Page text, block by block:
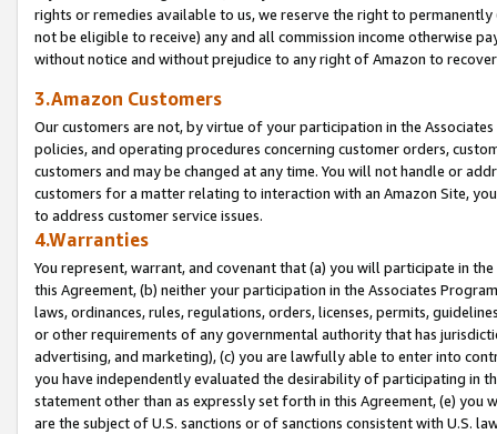
rights or remedies available to us, we reserve the right to
not be eligible to receive) any and all commission income otherwise
without notice and without prejudice to any right of Amazon to
3.Amazon Customers
Our customers are not, by virtue of your participation in the
policies, and operating procedures concerning customer orders,
customers and may be changed at any time. You will not handle or
customers for a matter relating to interaction with an Amazon Site,
to address customer service issues.
4.Warranties
You represent, warrant, and covenant that (a) you will participate in
this Agreement, (b) neither your participation in the Associates
laws, ordinances, rules, regulations, orders, licenses, permits,
or other requirements of any governmental authority that has
advertising, and marketing), (c) you are lawfully able to enter into
you have independently evaluated the desirability of participating in
statement other than as expressly set forth in this Agreement, (e)
are the subject of U.S. sanctions or of sanctions consistent with U.S.